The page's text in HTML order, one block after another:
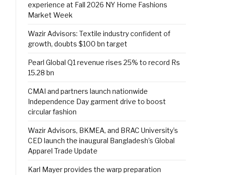
experience at Fall 2026 NY Home Fashions
Market Week
Wazir Advisors: Textile industry confident of
growth, doubts $100 bn target
Pearl Global Q1 revenue rises 25% to record Rs
15.28 bn
CMAI and partners launch nationwide
Independence Day garment drive to boost
circular fashion
Wazir Advisors, BKMEA, and BRAC University’s
CED launch the inaugural Bangladesh’s Global
Apparel Trade Update
Karl Mayer provides the warp preparation